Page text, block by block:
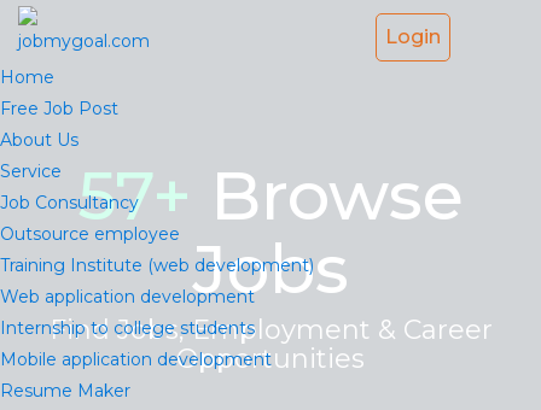
Login
Home
Free Job Post
About Us
Service
Job Consultancy
Outsource employee
Training Institute (web development)
Web application development
Internship to college students
Mobile application development
Resume Maker
57+ Browse
Jobs
Find Jobs, Employment & Career
Opportunities